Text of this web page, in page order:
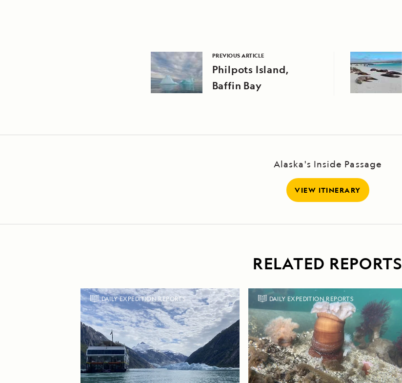
PREVIOUS ARTICLE
Philpots Island,
Baffin Bay
Alaska's Inside Passage
VIEW ITINERARY
RELATED REPORTS
DAILY EXPEDITION REPORTS DAILY EXPEDITION REPORTS